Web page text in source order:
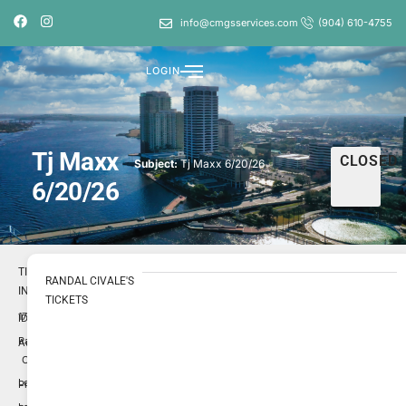
info@cmgsservices.com (904) 610-4755
LOGIN
Tj Maxx
6/20/26
Subject:Tj Maxx 6/20/26 CLOSED
TICKET
INFO
ID
1731245
Author
Randal
Civale
Priority
Low
RANDAL CIVALE'S
TICKETS